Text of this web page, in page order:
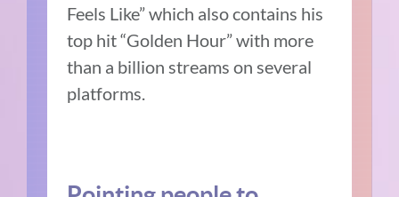
Feels Like” which also contains his
top hit “Golden Hour” with more
than a billion streams on several
platforms.